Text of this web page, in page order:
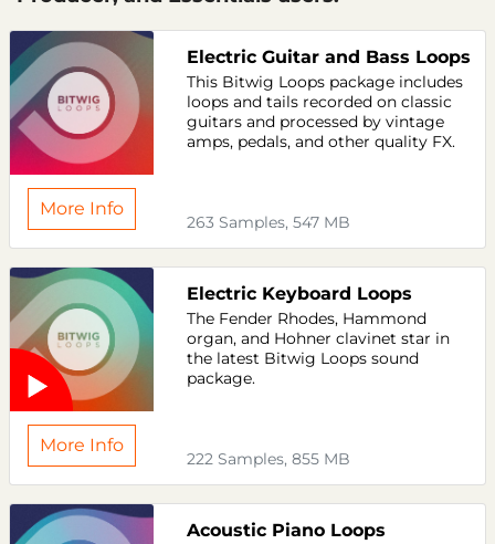
Electric Guitar and Bass Loops
This Bitwig Loops package includes
loops and tails recorded on classic
guitars and processed by vintage
amps, pedals, and other quality FX.
More Info
263 Samples, 547 MB
Electric Keyboard Loops
The Fender Rhodes, Hammond
organ, and Hohner clavinet star in
the latest Bitwig Loops sound
package.
More Info
222 Samples, 855 MB
Acoustic Piano Loops